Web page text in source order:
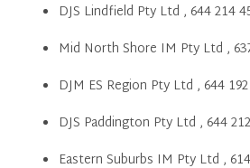
DJS Lindfield Pty Ltd , 644 214
Mid North Shore IM Pty Ltd ,
DJM ES Region Pty Ltd , 644
DJS Paddington Pty Ltd , 644
Eastern Suburbs IM Pty Ltd ,